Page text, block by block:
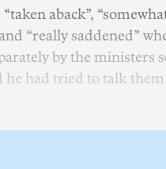
aback”,
“really saddened”
by the ministers
he had tried to talk